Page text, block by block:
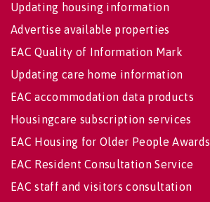
Updating housing information
Advertise available properties
EAC Quality of Information Mark
Updating care home information
EAC accommodation data products
Housingcare subscription services
EAC Housing for Older People Awards
EAC Resident Consultation Service
EAC staff and visitors consultation